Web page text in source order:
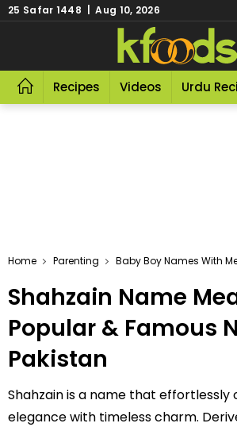
25 Safar 1448 | Aug 10, 2026
Recipes Videos Urdu
Home Parenting Baby Boy Names With
Shahzain Name
Popular & Famous
Pakistan
Shahzain is a name that effortlessly
elegance with timeless charm.